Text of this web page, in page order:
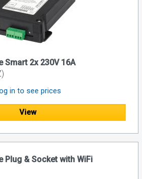
Smart 2x 230V 16A
in to see prices
View
Plug & Socket with WiFi